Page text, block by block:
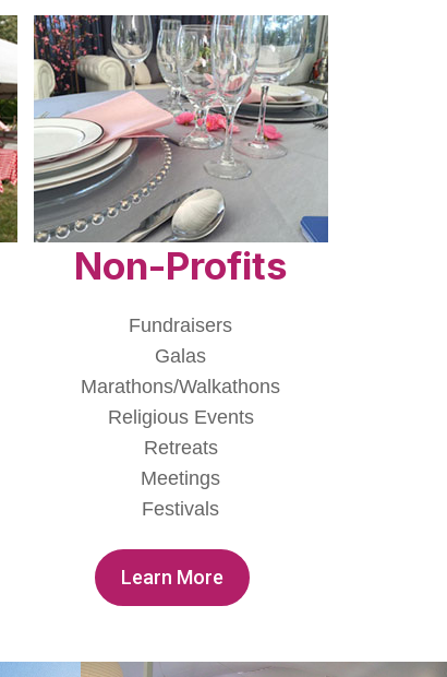
Non-Profits
Fundraisers
Galas
Marathons/Walkathons
Religious Events
Retreats
Meetings
Festivals
Learn More